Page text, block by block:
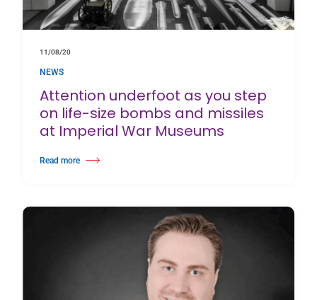
11/08/20
NEWS
Attention underfoot as you step
on life-size bombs and missiles
at Imperial War Museums
Read more
about Attention underfoot as you step on life-size bombs and missiles at